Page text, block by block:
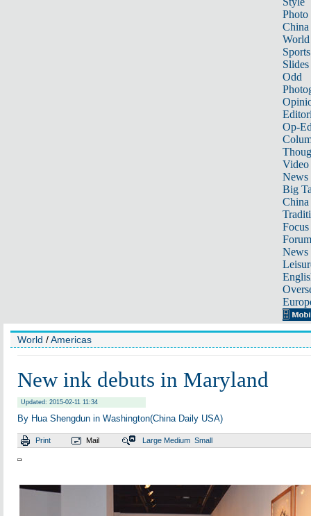
Photo
China
World
Sports
Slides
Odd
Op-
Video
News
Big
Focus
Forum
News
World /Americas
New ink debuts in Maryland
Updated: 2015-02-11 11:34
By Hua Shengdun in Washington(China Daily USA)
Print Mail Large Medium Small